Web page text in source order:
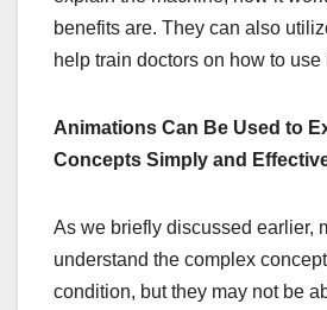
benefits are. They can also
help train doctors on how to use
Animations Can Be Used to
Concepts Simply and
As we briefly discussed earlier,
understand the complex
condition, but they may not be